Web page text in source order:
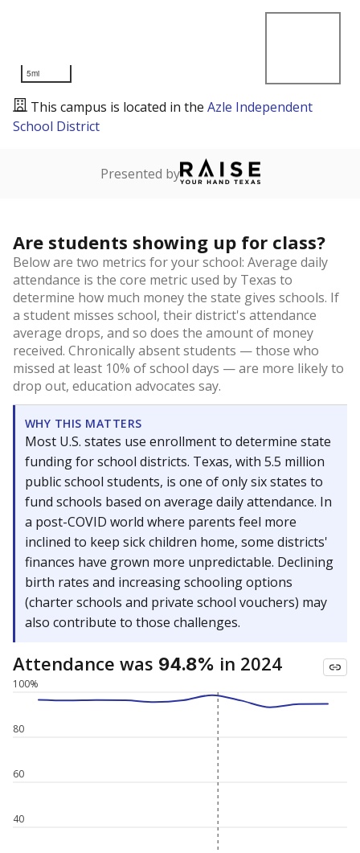
5mi
This campus is located in the Azle Independent
School District
Presented by
Are students showing up for class?
Below are two metrics for your school: Average daily
attendance is the core metric used by Texas to
determine how much money the state gives schools. If
a student misses school, their district's attendance
average drops, and so does the amount of money
received. Chronically absent students — those who
missed at least 10% of school days — are more likely to
drop out, education advocates say.
WHY THIS MATTERS
Most U.S. states use enrollment to determine state
funding for school districts. Texas, with 5.5 million
public school students, is one of only six states to
fund schools based on average daily attendance. In
a post-COVID world where parents feel more
inclined to keep sick children home, some districts'
finances have grown more unpredictable. Declining
birth rates and increasing schooling options
(charter schools and private school vouchers) may
also contribute to those challenges.
Attendance was 94.8% in 2024
40
60
80
100%